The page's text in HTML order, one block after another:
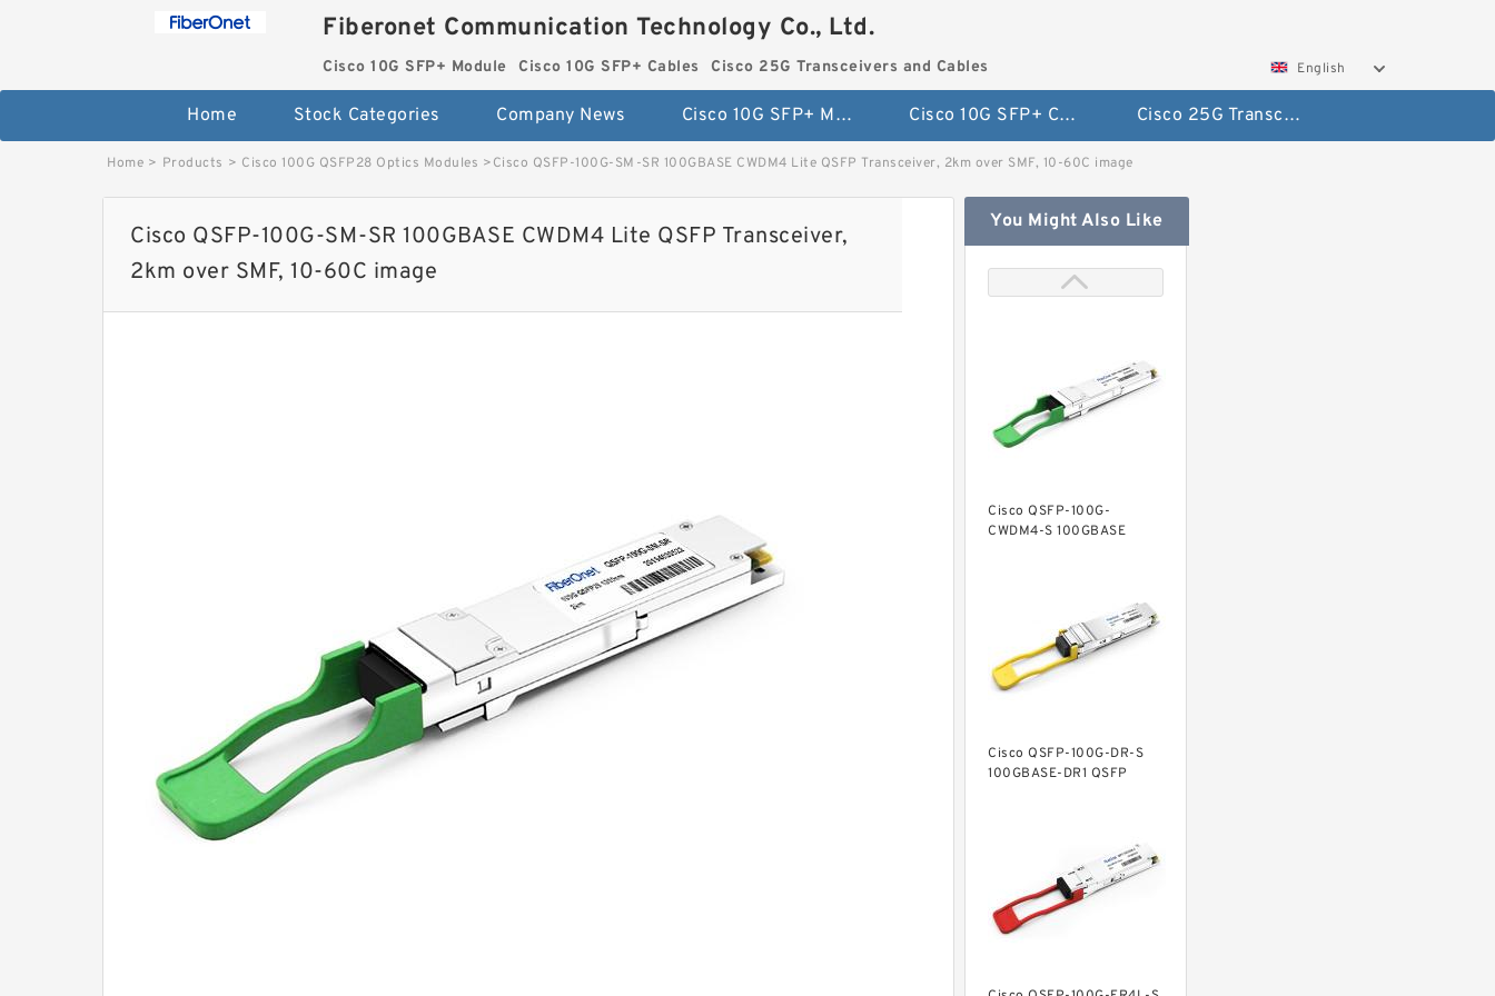
Fiberonet Communication Technology Co., Ltd.
Cisco 10G SFP+ Module Cisco 10G SFP+ Cables Cisco 25G Transceivers and Cables English
Home Stock Categories Company News Cisco 10G SFP+ Module Cisco 10G SFP+ Cables Cisco 25G Transceivers and Cables
Home > Products > Cisco 100G QSFP28 Optics Modules >Cisco QSFP-100G-SM-SR 100GBASE CWDM4 Lite QSFP Transceiver, 2km over SMF, 10-60C image
Cisco QSFP-100G-SM-SR 100GBASE CWDM4 Lite QSFP Transceiver,
2km over SMF, 10-60C image
You Might Also Like
Cisco QSFP-100G-
CWDM4-S 100GBASE
Cisco QSFP-100G-DR-S
100GBASE-DR1 QSFP